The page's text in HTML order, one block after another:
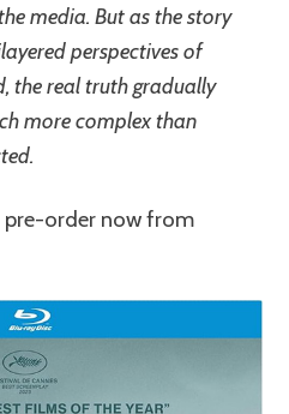
media. But as the story
perspectives of
the real truth gradually
more complex than
pre-order now from